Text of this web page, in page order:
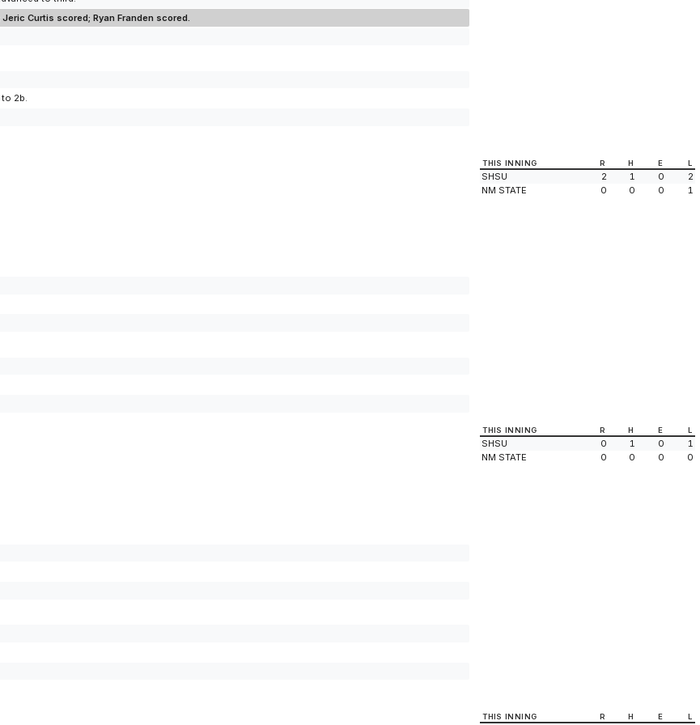
Curtis scored; Ryan Franden scored.
2b.
THIS INNING R H E L
SHSU 2 1 0
2
NM STATE
0 0 0 1
THIS INNING R H E L
SHSU 0 1 0
1
NM STATE
0 0 0 0
THIS INNING R H E L